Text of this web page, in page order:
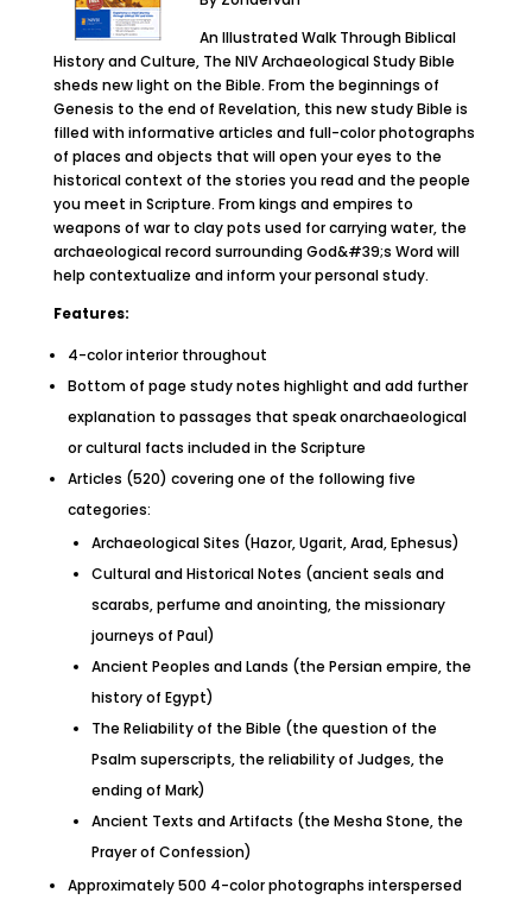
An Illustrated Walk Through Biblical
History and Culture, The NIV Archaeological Study Bible
sheds new light on the Bible. From the beginnings of
Genesis to the end of Revelation, this new study Bible is
filled with informative articles and full-color photographs
of places and objects that will open your eyes to the
historical context of the stories you read and the people
you meet in Scripture. From kings and empires to
weapons of war to clay pots used for carrying water, the
archaeological record surrounding God&#39;s Word will
help contextualize and inform your personal study.
Features:
4-color interior throughout
Bottom of page study notes highlight and add further
explanation to passages that speak onarchaeological
or cultural facts included in the Scripture
Articles (520) covering one of the following five
categories:
Archaeological Sites (Hazor, Ugarit, Arad, Ephesus)
Cultural and Historical Notes (ancient seals and
scarabs, perfume and anointing, the missionary
journeys of Paul)
Ancient Peoples and Lands (the Persian empire, the
history of Egypt)
The Reliability of the Bible (the question of the
Psalm superscripts, the reliability of Judges, the
ending of Mark)
Ancient Texts and Artifacts (the Mesha Stone, the
Prayer of Confession)
Approximately 500 4-color photographs interspersed